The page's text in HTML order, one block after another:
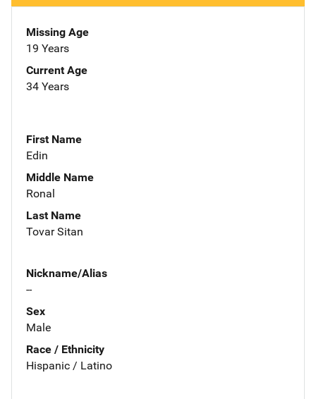
Missing Age
19 Years
Current Age
34 Years
First Name
Edin
Middle Name
Ronal
Last Name
Tovar Sitan
Nickname/Alias
--
Sex
Male
Race / Ethnicity
Hispanic / Latino